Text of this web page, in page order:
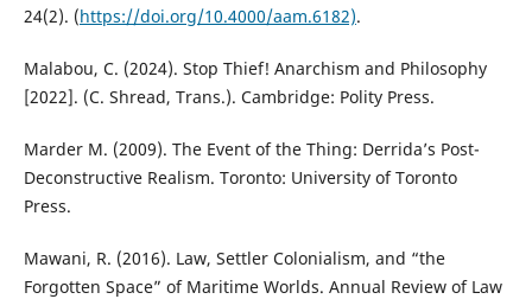
24(2). (https://doi.org/10.4000/aam.6182).
Malabou, C. (2024). Stop Thief! Anarchism and Philosophy
[2022]. (C. Shread, Trans.). Cambridge: Polity Press.
Marder M. (2009). The Event of the Thing: Derrida’s Post-
Deconstructive Realism. Toronto: University of Toronto
Press.
Mawani, R. (2016). Law, Settler Colonialism, and “the
Forgotten Space” of Maritime Worlds. Annual Review of Law